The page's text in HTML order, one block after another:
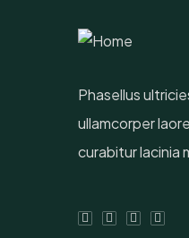
Phasellus
ullamcorper
curabitur lacinia